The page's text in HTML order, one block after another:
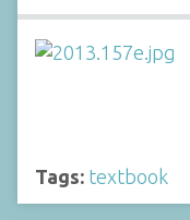
Tags: textbook